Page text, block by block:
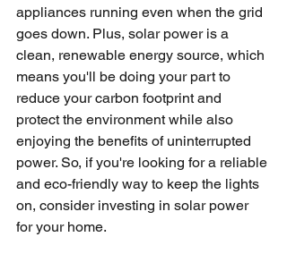
appliances running even when the grid
goes down. Plus, solar power is a
clean, renewable energy source, which
means you'll be doing your part to
reduce your carbon footprint and
protect the environment while also
enjoying the benefits of uninterrupted
power. So, if you're looking for a reliable
and eco-friendly way to keep the lights
on, consider investing in solar power
for your home.